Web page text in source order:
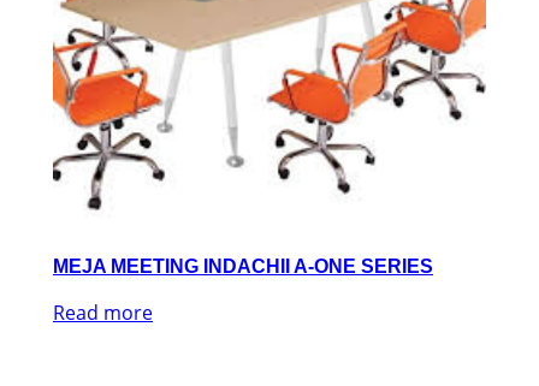
MEJA MEETING INDACHII A-ONE SERIES
Read more